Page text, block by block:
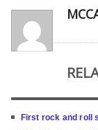
First rock and roll